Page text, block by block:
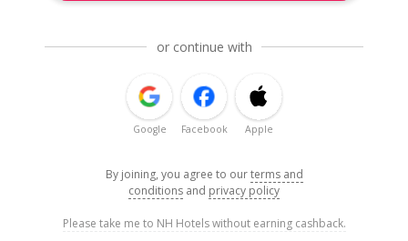
or continue with
Google Facebook Apple
By joining, you agree to ourterms and
conditions and privacy policy
Please take me to NH Hotels without earning cashback.